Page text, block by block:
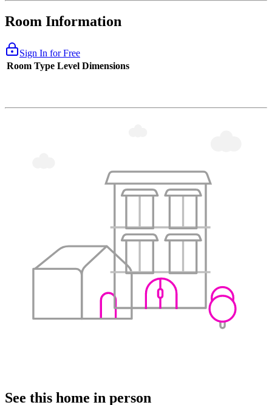
Room Information
Sign In for Free
Room Type Level Dimensions
See this home in person